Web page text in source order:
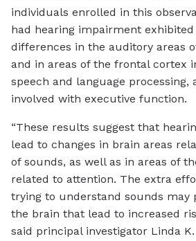
individuals enrolled in this
had hearing impairment
differences in the auditory areas
and in areas of the frontal cortex
speech and language processing,
involved with executive function.
“These results suggest that
lead to changes in brain areas
of sounds, as well as in areas of
related to attention. The extra
trying to understand sounds may
the brain that lead to increased
said principal investigator Linda K.